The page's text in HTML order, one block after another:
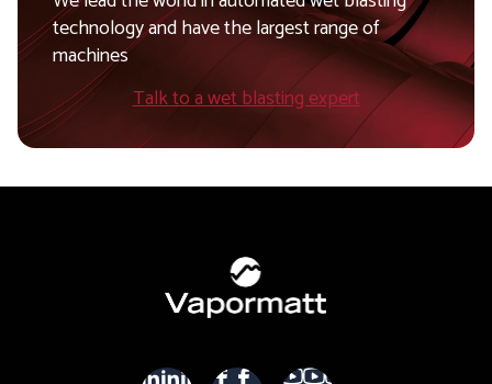
technology and have the largest range of
machines
Talk to a wet blasting expert